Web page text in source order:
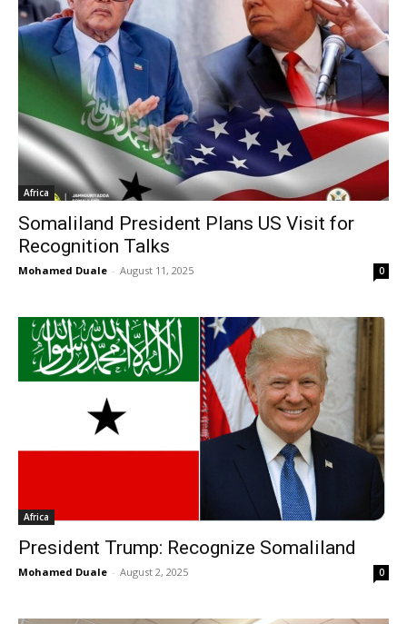
Africa
Somaliland President Plans US Visit for
Recognition Talks
Mohamed Duale - August 11, 2025 0
Africa
President Trump: Recognize Somaliland
Mohamed Duale - August 2, 2025 0